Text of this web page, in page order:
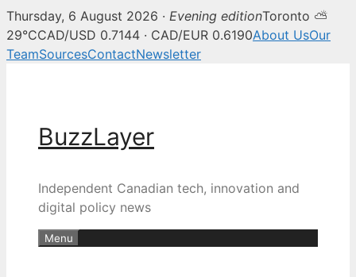
BuzzLayer — Canadian tech,
Thursday, 6 August 2026 · Evening editionToronto ⛅
29°CCAD/USD 0.7144 · CAD/EUR 0.6190About UsOur
TeamSourcesContactNewsletter
BuzzLayer
Independent Canadian tech, innovation and
digital policy news
Menu